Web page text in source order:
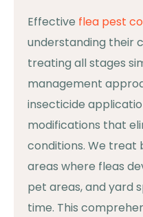
Effective flea pest
understanding their
treating all stages
management
insecticide
modifications that
conditions. We treat
areas where fleas
pet areas, and yard
time. This